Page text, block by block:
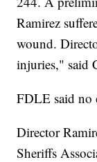
Ramirez
wound.
injuries," said
FDLE said no
Director
Sheriffs